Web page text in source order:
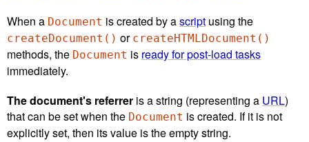
When a Document is created by ascript using the
createDocument() or createHTMLDocument()
methods, the Document is ready for post-load tasks
immediately.
The document's referrer is a string (representing a URL)
that can be set when the Document is created. If it is not
explicitly set, then its value is the empty string.